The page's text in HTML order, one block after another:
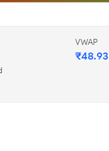
VWAP
₹48.93